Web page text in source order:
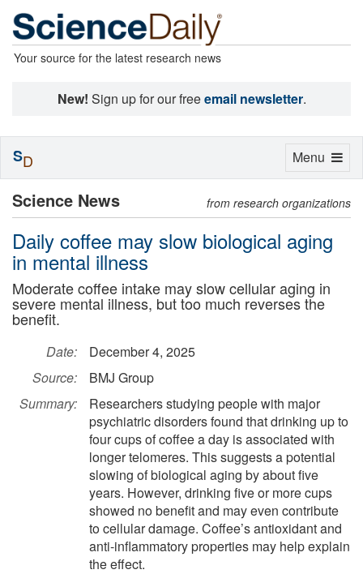
Your source for the latest research news
New! Sign up for our freeemail newsletter.
Science News from research organizations
Daily coffee may slow biological aging
in mental illness
Moderate coffee intake may slow cellular aging in
severe mental illness, but too much reverses the
benefit.
Date:
December 4, 2025
Source:
BMJ Group
Summary:
Researchers studying people with major
psychiatric disorders found that drinking up to
four cups of coffee a day is associated with
longer telomeres. This suggests a potential
slowing of biological aging by about five
years. However, drinking five or more cups
showed no benefit and may even contribute
to cellular damage. Coffee’s antioxidant and
anti-inflammatory properties may help explain
the effect.
Toggle
Menu
SD